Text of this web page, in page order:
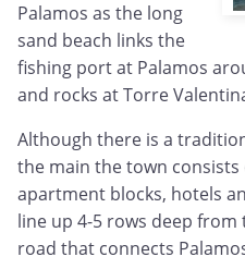
Palamos as the long
sand beach links the
fishing port at Palamos
and rocks at Torre
Although there is a
the main the town
apartment blocks, hotels
line up 4-5 rows deep
road that connects